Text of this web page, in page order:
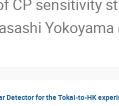
CP sensitivity
Yokoyama
Detector for the Tokai-to-HK